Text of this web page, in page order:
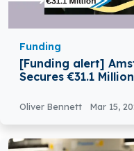
Funding
[Funding alert]
Secures €31.1
Oliver Bennett Mar 15,